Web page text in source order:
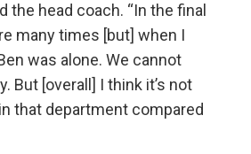
the head coach. “In the final
many times [but] when I
was alone. We cannot
But [overall] I think it’s not
that department compared